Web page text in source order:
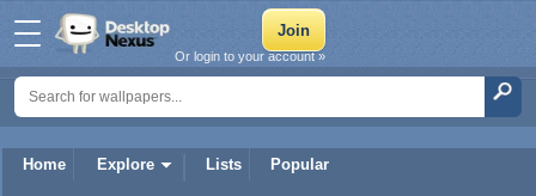
Home Explore Lists Popular
Or login to your account »